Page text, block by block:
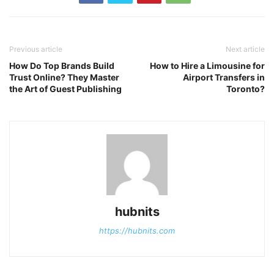
Previous article
How Do Top Brands Build
Trust Online? They Master
the Art of Guest Publishing
Next article
How to Hire a Limousine for
Airport Transfers in
Toronto?
hubnits
https://hubnits.com